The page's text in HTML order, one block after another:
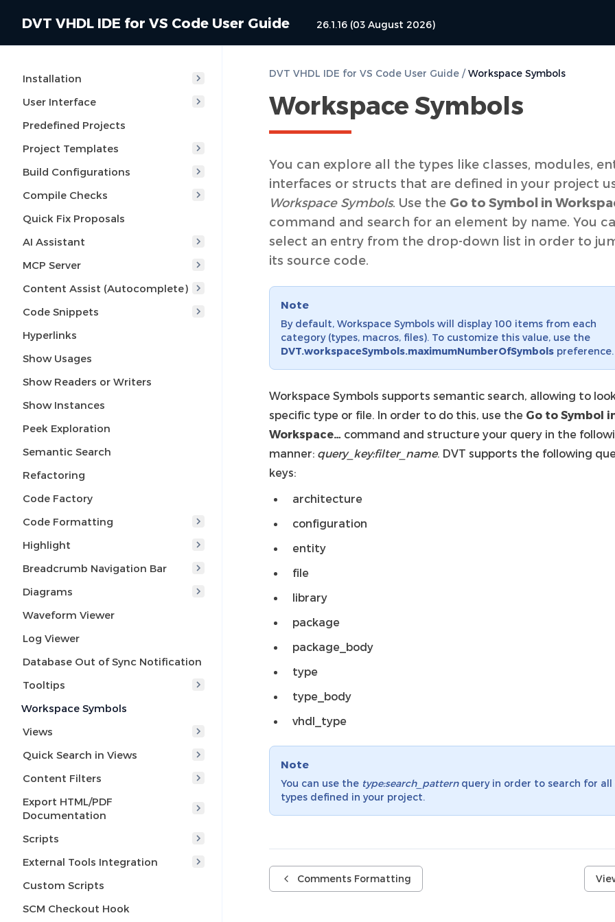
DVT VHDL IDE for VS Code User Guide 26.1.16 (03 August 2026)
Installation
User Interface
Predefined Projects
Project Templates
Build Configurations
Compile Checks
Quick Fix Proposals
AI Assistant
MCP Server
Content Assist (Autocomplete)
Code Snippets
Hyperlinks
Show Usages
Show Readers or Writers
Show Instances
Peek Exploration
Semantic Search
Refactoring
Code Factory
Code Formatting
Highlight
Breadcrumb Navigation Bar
Diagrams
Waveform Viewer
Log Viewer
Database Out of Sync Notification
Tooltips
Workspace Symbols
Views
Quick Search in Views
Content Filters
Export HTML/PDF
Documentation
Scripts
External Tools Integration
Custom Scripts
SCM Checkout Hook
DVT VHDL IDE for VS Code User Guide / Workspace Symbols
Workspace Symbols
You can explore all the types like classes, modules,
interfaces or structs that are defined in your project
Workspace Symbols. Use the Go to Symbol in
command and search for an element by name. You
select an entry from the drop-down list in order to
its source code.
Note
By default, Workspace Symbols will display 100 items from each
category (types, macros, files). To customize this value, use the
DVT.workspaceSymbols.maximumNumberOfSymbols preference.
Workspace Symbols supports semantic search, allowing to
specific type or file. In order to do this, use the Go to Symbol
Workspace… command and structure your query in the
manner: query_key:filter_name. DVT supports the following
keys:
architecture
configuration
entity
file
library
package
package_body
type
type_body
vhdl_type
Note
You can use the type:search_patternquery in order to search for all
types defined in your project.
Comments Formatting